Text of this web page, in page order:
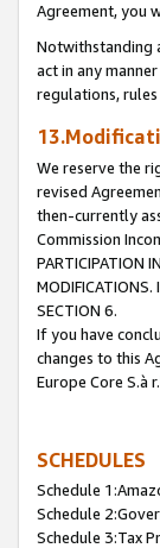
Agreement, you
Notwithstanding
act in any
regulations,
We reserve the
revised
then-currently
Commission
PARTICIPATION
MODIFICATIONS.
SECTION 6.
If you have
changes to this
Europe Core S.à
SCHEDULES
Schedule
Schedule
Schedule 3:Tax